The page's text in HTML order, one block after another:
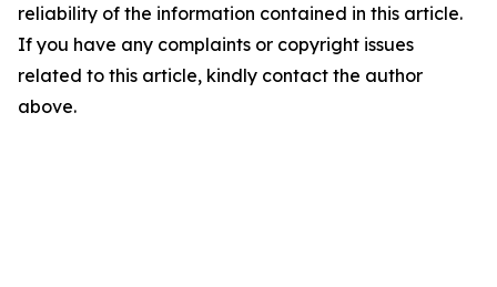
reliability of the information contained in this article.
If you have any complaints or copyright issues
related to this article, kindly contact the author
above.